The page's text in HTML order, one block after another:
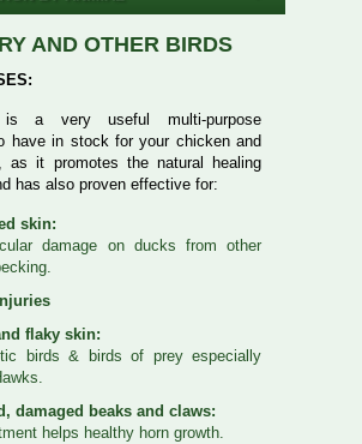
AND OTHER BIRDS
is a very useful multi-purpose
have in stock for your chicken and
as it promotes the natural healing
has also proven effective for:
skin:
damage on ducks from other
flaky skin:
birds & birds of prey especially
damaged beaks and claws:
helps healthy horn growth.